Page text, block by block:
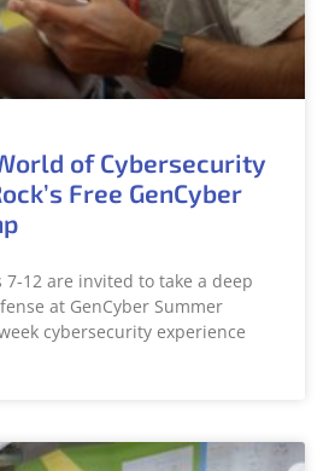
of Cybersecurity
Free GenCyber
12 are invited to take a deep
at GenCyber Summer
cybersecurity experience